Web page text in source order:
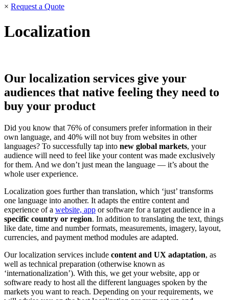
× Request a Quote
Localization
Our localization services give your
audiences that native feeling they need to
buy your product
Did you know that 76% of consumers prefer information in their
own language, and 40% will not buy from websites in other
languages? To successfully tap into new global markets, your
audience will need to feel like your content was made exclusively
for them. And we don’t just mean the language — it’s about the
whole user experience.
Localization goes further than translation, which ‘just’ transforms
one language into another. It adapts the entire content and
experience of a website, app or software for a target audience in a
specific country or region. In addition to translating the text, things
like date, time and number formats, measurements, imagery, layout,
currencies, and payment method modules are adapted.
Our localization services include content and UX adaptation, as
well as technical preparation (otherwise known as
‘internationalization’). With this, we get your website, app or
software ready to host all the different languages spoken by the
markets you want to reach. Depending on your requirements, we